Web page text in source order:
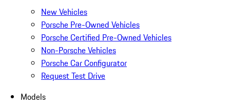
New Vehicles
Porsche Pre-Owned Vehicles
Porsche Certified Pre-Owned Vehicles
Non-Porsche Vehicles
Porsche Car Configurator
Request Test Drive
Models